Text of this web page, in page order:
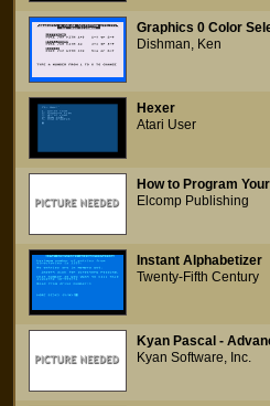
Graphics 0 Color
Dishman, Ken
Hexer
Atari User
How to Program
Elcomp Publishing
Instant Alphabetizer
Twenty-Fifth Century
Kyan Pascal -
Kyan Software, Inc.